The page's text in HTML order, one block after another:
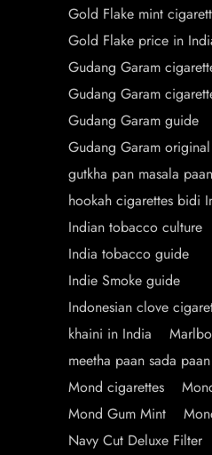
Gold Flake mint
Gold Flake price in
Gudang Garam
Gudang Garam
Gudang Garam guide
Gudang Garam original
gutkha pan masala
hookah cigarettes bidi
Indian tobacco culture
India tobacco guide
Indie Smoke guide
Indonesian clove
khaini in India
meetha paan sada
Mond cigarettes
Mond Gum Mint
Navy Cut Deluxe Filter